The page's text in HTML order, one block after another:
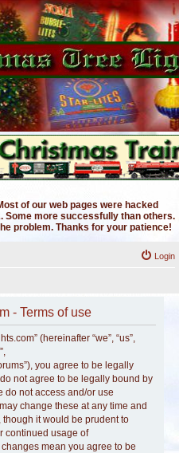
of our web pages were hacked
Some more successfully than others.
problem. Thanks for your patience!
Login
- Terms of use
(hereinafter “we”, “us”,
you agree to be legally
not agree to be legally bound by
do not access and/or use
change these at any time and
though it would be prudent to
continued usage of
mean you agree to be